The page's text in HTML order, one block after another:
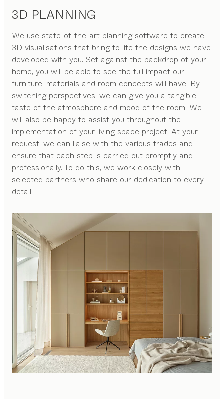
3D PLANNING
We use state-of-the-art planning software to create
3D visualisations that bring to life the designs we have
developed with you. Set against the backdrop of your
home, you will be able to see the full impact our
furniture, materials and room concepts will have. By
switching perspectives, we can give you a tangible
taste of the atmosphere and mood of the room. We
will also be happy to assist you throughout the
implementation of your living space project. At your
request, we can liaise with the various trades and
ensure that each step is carried out promptly and
professionally. To do this, we work closely with
selected partners who share our dedication to every
detail.